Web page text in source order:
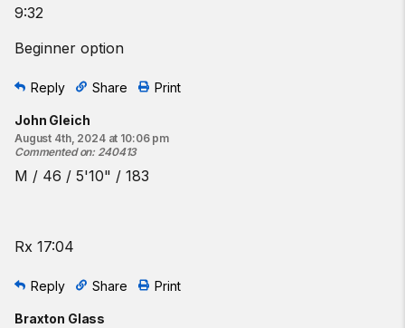
2022 CrossFit Games affiliate owner workout
9:32
Beginner option
Reply Share Print
John Gleich
August 4th, 2024 at 10:06 pm
Commented on: 240413
M / 46 / 5'10" / 183
Rx 17:04
Reply Share Print
Braxton Glass